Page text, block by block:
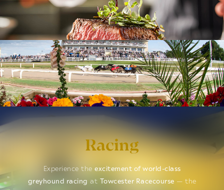
Racing
Experience the excitement of world-class
greyhound racing at Towcester Racecourse — the